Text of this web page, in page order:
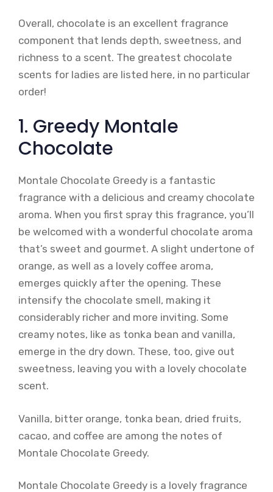
Overall, chocolate is an excellent fragrance
component that lends depth, sweetness, and
richness to a scent. The greatest chocolate
scents for ladies are listed here, in no particular
order!
1. Greedy Montale
Chocolate
Montale Chocolate Greedy is a fantastic
fragrance with a delicious and creamy chocolate
aroma. When you first spray this fragrance, you’ll
be welcomed with a wonderful chocolate aroma
that’s sweet and gourmet. A slight undertone of
orange, as well as a lovely coffee aroma,
emerges quickly after the opening. These
intensify the chocolate smell, making it
considerably richer and more inviting. Some
creamy notes, like as tonka bean and vanilla,
emerge in the dry down. These, too, give out
sweetness, leaving you with a lovely chocolate
scent.
Vanilla, bitter orange, tonka bean, dried fruits,
cacao, and coffee are among the notes of
Montale Chocolate Greedy.
Montale Chocolate Greedy is a lovely fragrance